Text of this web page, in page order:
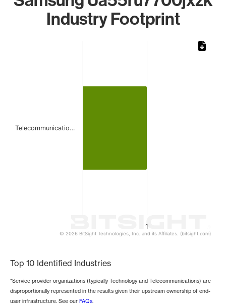
Industry Footprint
1
Telecommunicatio…
© 2026 BitSight Technologies, Inc. and its Affiliates. (bitsight.com)
Top 10 Identified Industries
*Service provider organizations (typically Technology and Telecommunications) are
disproportionally represented in the results given their upstream ownership of end-
user infrastructure. See our FAQs.